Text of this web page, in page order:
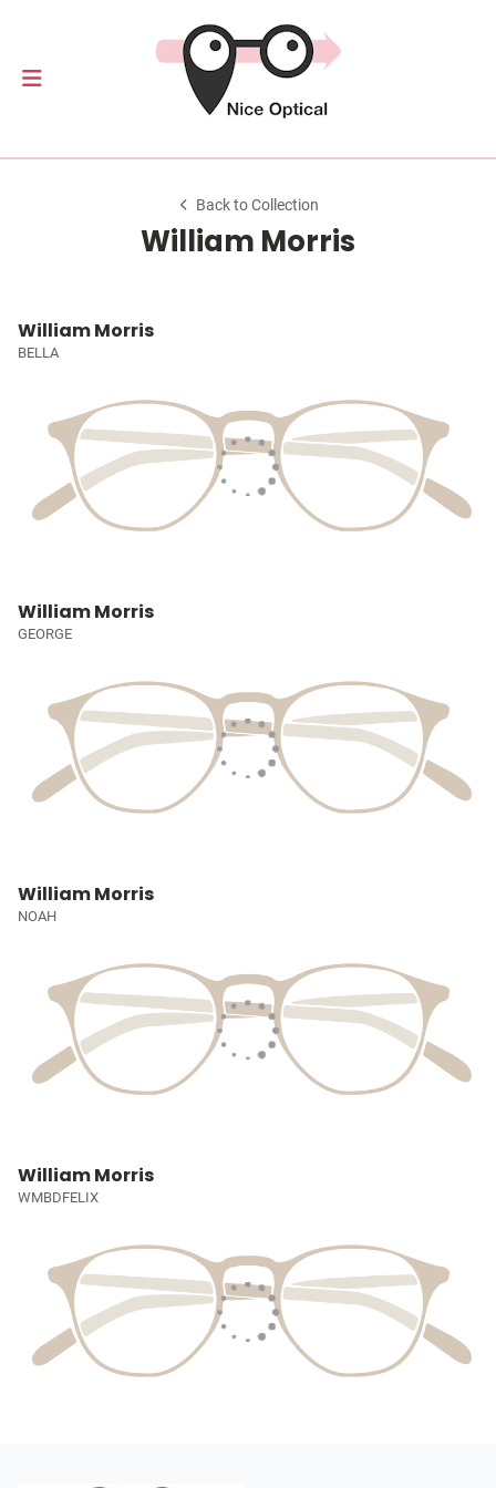
Back to Collection
William Morris
William Morris
BELLA
William Morris
GEORGE
William Morris
NOAH
William Morris
WMBDFELIX